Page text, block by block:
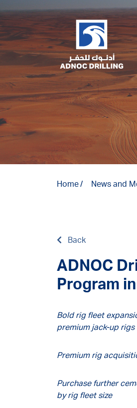
Home News and
Back
ADNOC
Program
Bold rig fleet
premium jack-up rigs
Premium rig
Purchase further
by rig fleet size